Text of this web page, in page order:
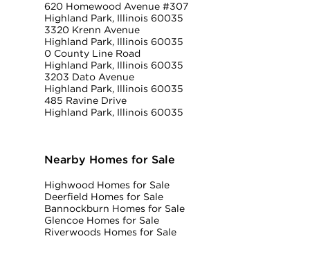
620 Homewood Avenue #307
Highland Park, Illinois 60035
3320 Krenn Avenue
Highland Park, Illinois 60035
0 County Line Road
Highland Park, Illinois 60035
3203 Dato Avenue
Highland Park, Illinois 60035
485 Ravine Drive
Highland Park, Illinois 60035
Nearby Homes for Sale
Highwood Homes for Sale
Deerfield Homes for Sale
Bannockburn Homes for Sale
Glencoe Homes for Sale
Riverwoods Homes for Sale